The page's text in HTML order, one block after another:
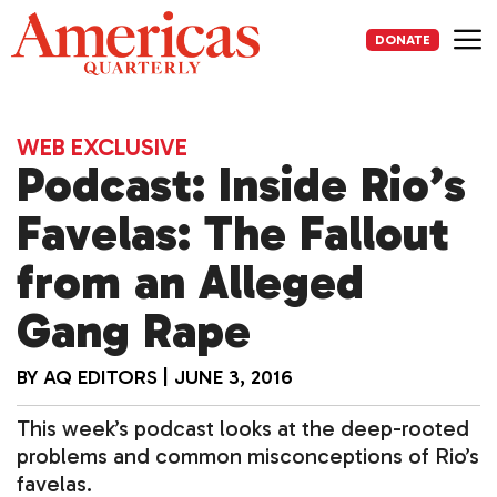
Skip
to
content
DONATE
WEB EXCLUSIVE
Podcast: Inside Rio’s
Favelas: The Fallout
from an Alleged
Gang Rape
BY AQ EDITORS JUNE 3, 2016
This week’s podcast looks at the deep-rooted
problems and common misconceptions of Rio’s
favelas.